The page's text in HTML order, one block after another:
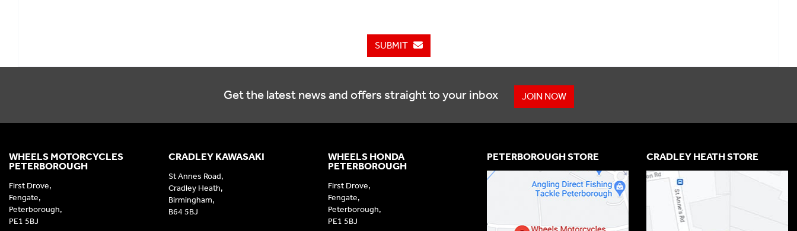
SUBMIT
Get the latest news and offers straight to your inbox JOIN NOW
CRADLEY KAWASAKI
St Annes Road,
Cradley Heath,
Birmingham,
B64 5BJ
WHEELS HONDA
PETERBOROUGH
First Drove,
Fengate,
Peterborough,
PE1 5BJ
WHEELS MOTORCYCLES
PETERBOROUGH
First Drove,
Fengate,
Peterborough,
PE1 5BJ
PETERBOROUGH STORE CRADLEY HEATH STORE